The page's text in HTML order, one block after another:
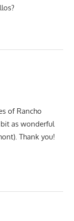
of Rancho
as wonderful
Thank you!